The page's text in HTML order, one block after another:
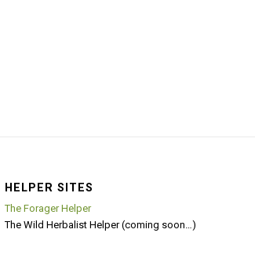
HELPER SITES
The Forager Helper
The Wild Herbalist Helper (coming soon…)